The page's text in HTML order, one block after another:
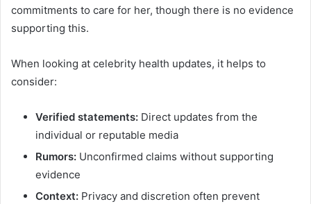
commitments to care for her, though there is no evidence
supporting this.
When looking at celebrity health updates, it helps to
consider:
Verified statements: Direct updates from the
individual or reputable media
Rumors: Unconfirmed claims without supporting
evidence
Context: Privacy and discretion often prevent